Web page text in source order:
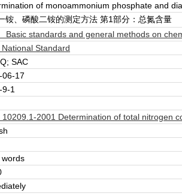
of monoammonium phosphate and
铵、磷酸二铵的测定方法 第1部分：总氮含量
standards and general methods on
Standard
SAC
06-17
1
10209.1-2001 Determination of total nitrogen